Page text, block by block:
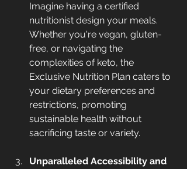
Imagine having a certified
nutritionist design your meals.
Whether you're vegan, gluten-
free, or navigating the
complexities of keto, the
Exclusive Nutrition Plan caters to
your dietary preferences and
restrictions, promoting
sustainable health without
sacrificing taste or variety.
Unparalleled Accessibility and